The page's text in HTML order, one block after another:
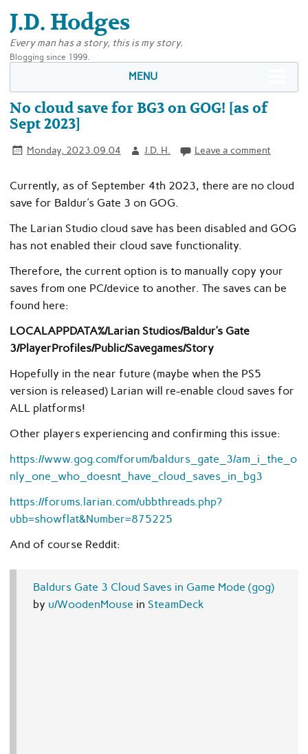
J.D. Hodges
Every man has a story, this is my story.
Blogging since 1999.
MENU
No cloud save for BG3 on GOG! [as of
Sept 2023]
Monday, 2023.09.04 J.D. H. Leave a comment
Currently, as of September 4th 2023, there are no cloud
save for Baldur’s Gate 3 on GOG.
The Larian Studio cloud save has been disabled and GOG
has not enabled their cloud save functionality.
Therefore, the current option is to manually copy your
saves from one PC/device to another. The saves can be
found here:
LOCALAPPDATA%/Larian Studios/Baldur’s Gate
3/PlayerProfiles/Public/Savegames/Story
Hopefully in the near future (maybe when the PS5
version is released) Larian will re-enable cloud saves for
ALL platforms!
Other players experiencing and confirming this issue:
https://www.gog.com/forum/baldurs_gate_3/am_i_the_o
nly_one_who_doesnt_have_cloud_saves_in_bg3
https://forums.larian.com/ubbthreads.php?
ubb=showflat&Number=875225
And of course Reddit:
Baldurs Gate 3 Cloud Saves in Game Mode (gog)
by u/WoodenMouse in SteamDeck